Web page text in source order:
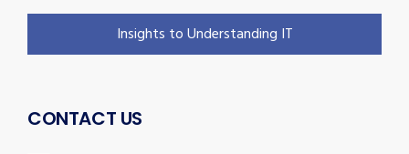
Insights to Understanding IT
CONTACT US